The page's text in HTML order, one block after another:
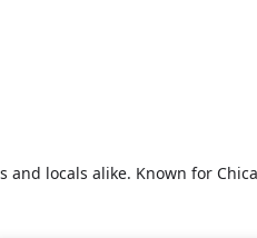
locals alike. Known for